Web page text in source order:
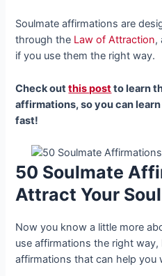
Soulmate affirmations are
through the Law of Attraction,
if you use them the right way.
Check outthis postto learn
affirmations, so you can
fast!
50 Soulmate
Attract Your
Now you know a little more
use affirmations the right way,
affirmations that can help you